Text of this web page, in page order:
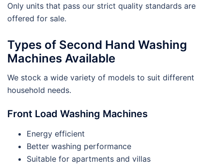
Only units that pass our strict quality standards are
offered for sale.
Types of Second Hand Washing
Machines Available
We stock a wide variety of models to suit different
household needs.
Front Load Washing Machines
Energy efficient
Better washing performance
Suitable for apartments and villas